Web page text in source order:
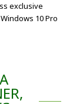
exclusive
10 Pro